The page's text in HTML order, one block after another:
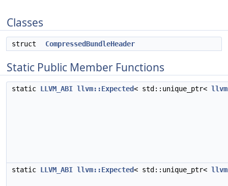
Classes
struct CompressedBundleHeader
Static Public Member Functions
static LLVM_ABI llvm::Expected< std::unique_ptr<
static LLVM_ABI llvm::Expected< std::unique_ptr<